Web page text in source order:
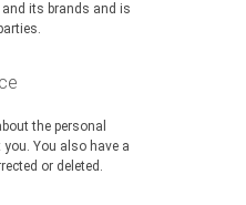
and its brands and is
the personal
You also have a
or deleted.